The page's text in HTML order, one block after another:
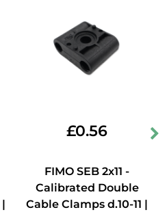
£0.56
FIMO SEB 2x11 -
Calibrated Double
Cable Clamps d.10-11 |